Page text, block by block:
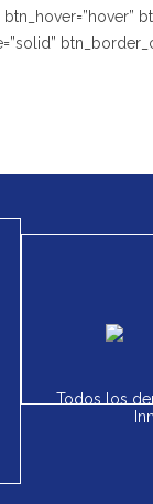
Todos los